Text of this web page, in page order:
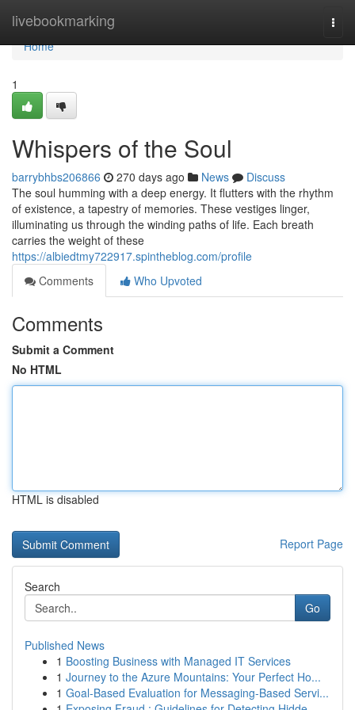
livebookmarking
Home
Home
1
Whispers of the Soul
barrybhbs206866 270 days ago News
Discuss
The soul humming with a deep energy. It flutters with the rhythm
of existence, a tapestry of memories. These vestiges linger,
illuminating us through the winding paths of life. Each breath
carries the weight of these
https://albiedtmy722917.spintheblog.com/profile
Comments
Who Upvoted
Comments
Submit a Comment
No HTML
HTML is disabled
Report Page
Search
Go
Published News
1 Boosting Business with Managed IT Services
1 Journey to the Azure Mountains: Your Perfect Ho...
1 Goal-Based Evaluation for Messaging-Based Servi...